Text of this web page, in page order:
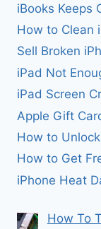
iBooks Keeps
How to Clean
Sell Broken
iPad Not
iPad Screen
Apple Gift
How to
How to Get
iPhone Heat
How To